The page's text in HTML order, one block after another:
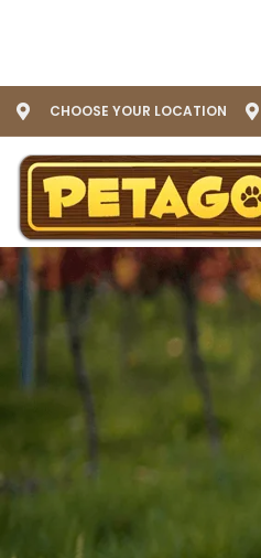
CHOOSE YOUR LOCATION